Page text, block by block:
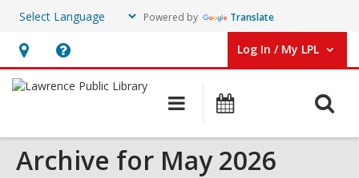
Powered by Translate
Hours
&
Help,
opens
overlay
Log In / My LPL
User Log In / My LPL.
Main
navigation
Archive for May 2026